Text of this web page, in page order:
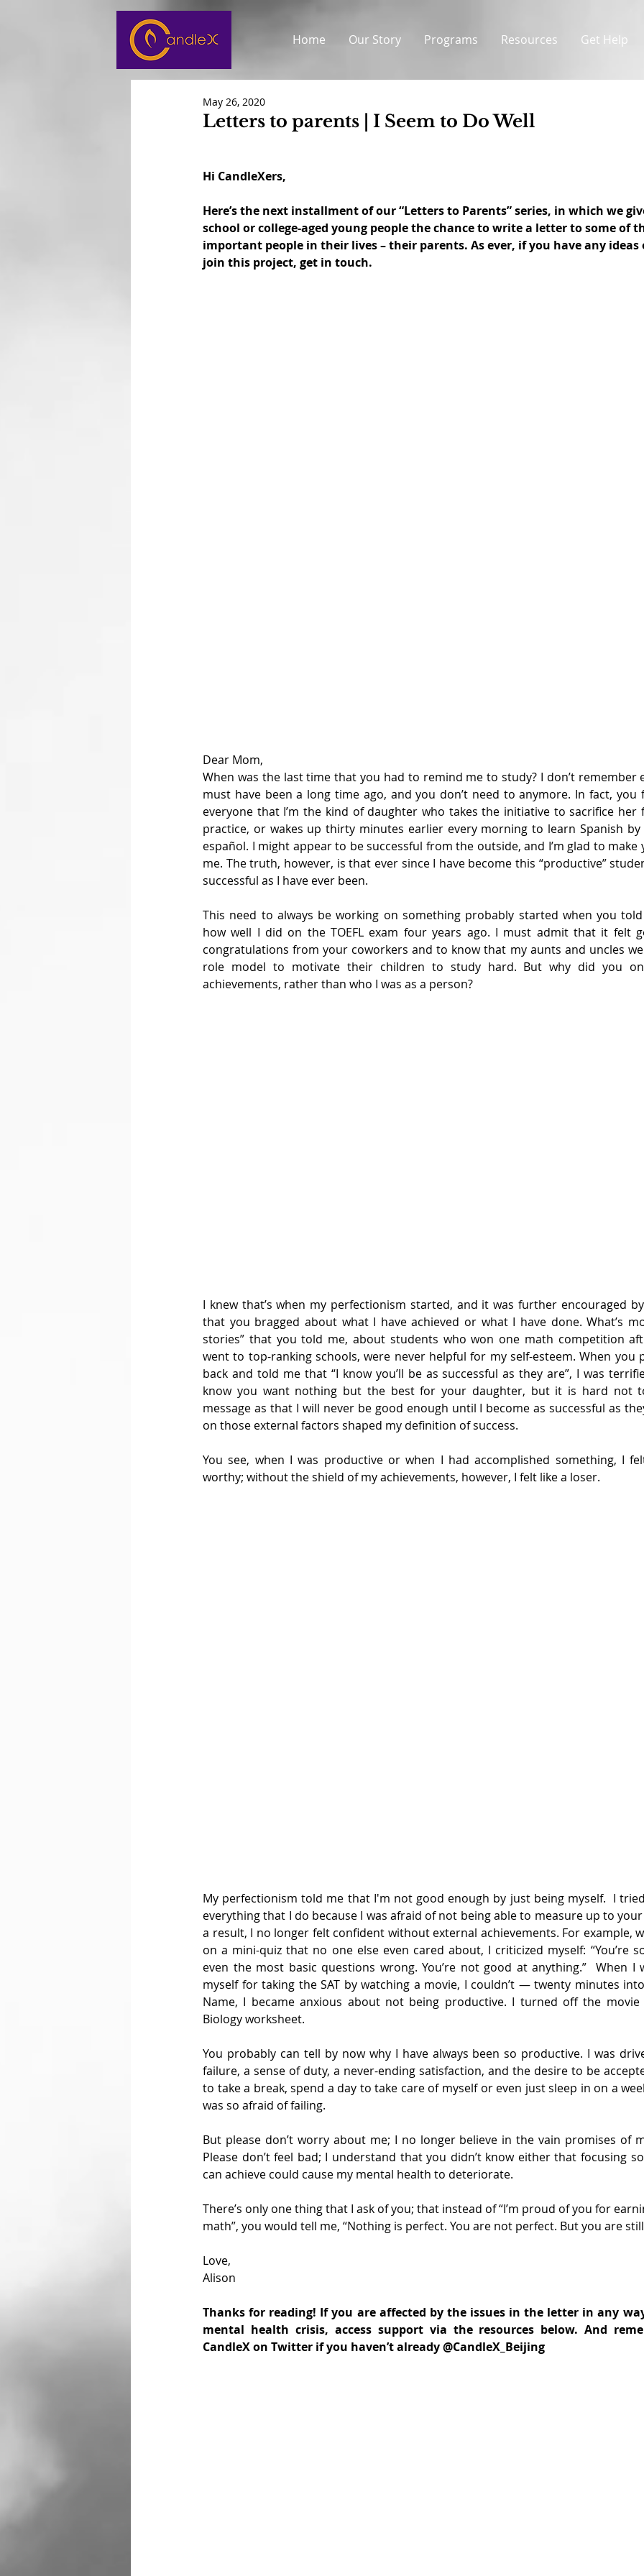
Home Our Story Programs Resources Get Help
Letters to parents | I Seem to Do Well
May 26, 2020
Hi CandleXers,
Here’s the next installment of our “Letters to Parents” series, in which we
school or college-aged young people the chance to write a letter to some of
important people in their lives – their parents. As ever, if you have any
join this project, get in touch.
Dear Mom,
When was the last time that you had to remind me to study? I don’t remember
must have been a long time ago, and you don’t need to anymore. In fact,
everyone that I’m the kind of daughter who takes the initiative to sacrifice her
practice, or wakes up thirty minutes earlier every morning to learn Spanish by
español. I might appear to be successful from the outside, and I’m glad to
me. The truth, however, is that ever since I have become this “productive”
successful as I have ever been.
This need to always be working on something probably started when you
how well I did on the TOEFL exam four years ago. I must admit that it felt
congratulations from your coworkers and to know that my aunts and uncles
role model to motivate their children to study hard. But why did you
achievements, rather than who I was as a person?
I knew that’s when my perfectionism started, and it was further encouraged
that you bragged about what I have achieved or what I have done. What’s
stories” that you told me, about students who won one math competition
went to top-ranking schools, were never helpful for my self-esteem. When you
back and told me that “I know you’ll be as successful as they are”, I was
know you want nothing but the best for your daughter, but it is hard not
message as that I will never be good enough until I become as successful as
on those external factors shaped my definition of success.
You see, when I was productive or when I had accomplished something, I
worthy; without the shield of my achievements, however, I felt like a loser.
My perfectionism told me that I'm not good enough by just being myself.  I
everything that I do because I was afraid of not being able to measure up to
a result, I no longer felt confident without external achievements. For example,
on a mini-quiz that no one else even cared about, I criticized myself: “You’re
even the most basic questions wrong. You’re not good at anything.”  When I
myself for taking the SAT by watching a movie, I couldn’t — twenty minutes
Name, I became anxious about not being productive. I turned off the
Biology worksheet.
You probably can tell by now why I have always been so productive. I was
failure, a sense of duty, a never-ending satisfaction, and the desire to be
to take a break, spend a day to take care of myself or even just sleep in on a
was so afraid of failing.
But please don’t worry about me; I no longer believe in the vain promises of
Please don’t feel bad; I understand that you didn’t know either that focusing
can achieve could cause my mental health to deteriorate.
There’s only one thing that I ask of you; that instead of “I’m proud of you for
math”, you would tell me, “Nothing is perfect. You are not perfect. But you are
Love,
Alison
Thanks for reading! If you are affected by the issues in the letter in any
mental health crisis, access support via the resources below. And
CandleX on Twitter if you haven’t already @CandleX_Beijing